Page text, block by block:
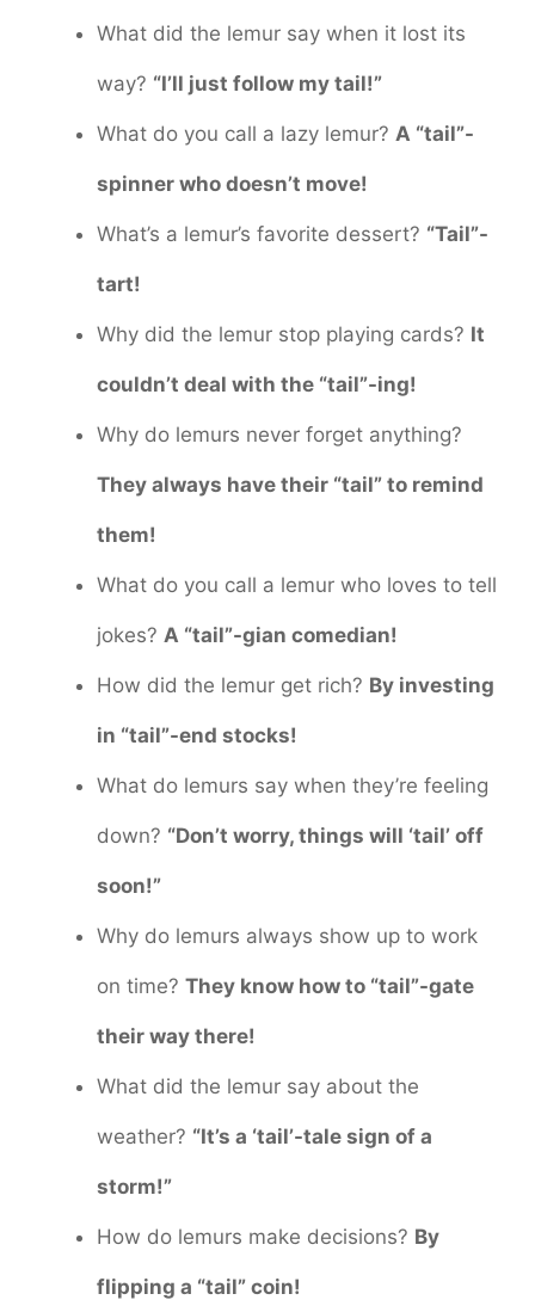
What did the lemur say when it lost its
way? “I’ll just follow my tail!”
What do you call a lazy lemur? A “tail”-
spinner who doesn’t move!
What’s a lemur’s favorite dessert? “Tail”-
tart!
Why did the lemur stop playing cards? It
couldn’t deal with the “tail”-ing!
Why do lemurs never forget anything?
They always have their “tail” to remind
them!
What do you call a lemur who loves to tell
jokes? A “tail”-gian comedian!
How did the lemur get rich? By investing
in “tail”-end stocks!
What do lemurs say when they’re feeling
down? “Don’t worry, things will ‘tail’ off
soon!”
Why do lemurs always show up to work
on time? They know how to “tail”-gate
their way there!
What did the lemur say about the
weather? “It’s a ‘tail’-tale sign of a
storm!”
How do lemurs make decisions? By
flipping a “tail” coin!